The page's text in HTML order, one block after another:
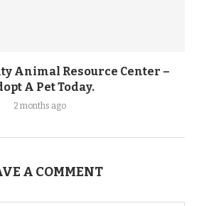
Animal Resource Center –
A Pet Today.
2 months ago
A COMMENT